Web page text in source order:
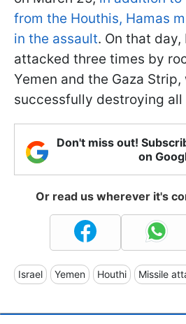
from the Houthis, Hamas
in the assault. On that day,
attacked three times by
Yemen and the Gaza Strip,
successfully destroying
Don't miss out!
on
Or read us wherever it's
Israel Yemen Houthi Missile